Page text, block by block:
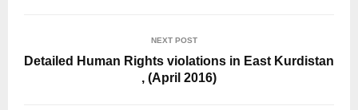
NEXT POST
Detailed Human Rights violations in East Kurdistan
, (April 2016)